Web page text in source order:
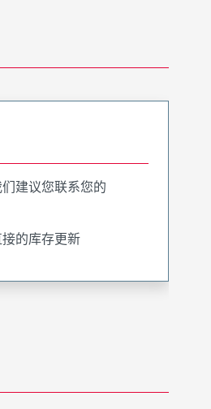
建议您联系您的
的库存更新